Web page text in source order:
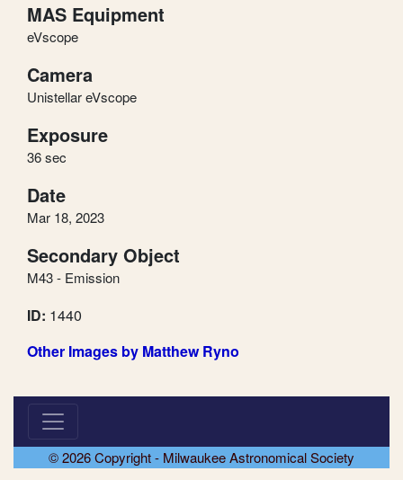
MAS Equipment
eVscope
Camera
Unistellar eVscope
Exposure
36 sec
Date
Mar 18, 2023
Secondary Object
M43 - Emission
ID: 1440
Other Images by Matthew Ryno
© 2026 Copyright - Milwaukee Astronomical Society